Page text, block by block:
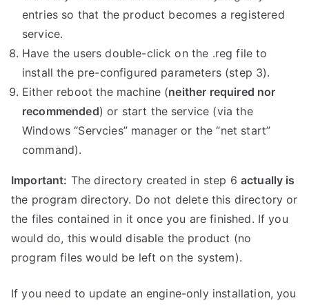
entries so that the product becomes a registered
service.
Have the users double-click on the .reg file to
install the pre-configured parameters (step 3).
Either reboot the machine (neither required nor
recommended) or start the service (via the
Windows “Servcies” manager or the “net start”
command).
Important: The directory created in step 6 actually is
the program directory. Do not delete this directory or
the files contained in it once you are finished. If you
would do, this would disable the product (no
program files would be left on the system).
If you need to update an engine-only installation, you